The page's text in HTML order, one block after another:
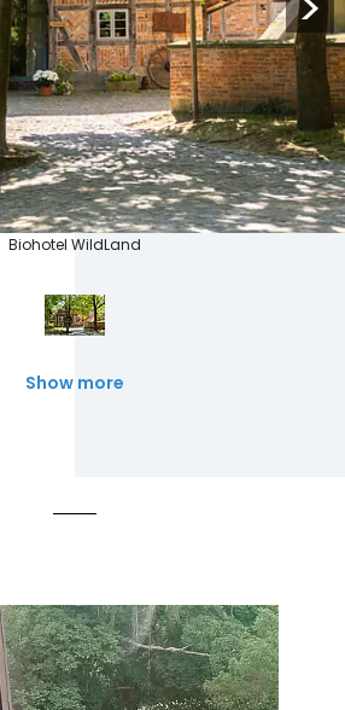
Biohotel WildLand
Show more